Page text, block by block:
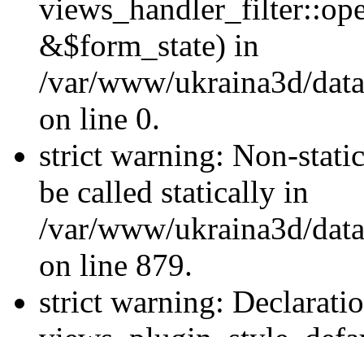
&$form_state) in
/var/www/ukraina3d/
on line 0.
strict warning: Non-
be called statically in
/var/www/ukraina3d/
on line 879.
strict warning: